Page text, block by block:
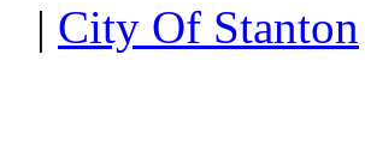
| City Of Stanton